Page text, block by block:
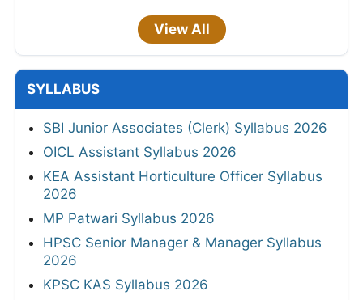
View All
SYLLABUS
SBI Junior Associates (Clerk) Syllabus 2026
OICL Assistant Syllabus 2026
KEA Assistant Horticulture Officer Syllabus
2026
MP Patwari Syllabus 2026
HPSC Senior Manager & Manager Syllabus
2026
KPSC KAS Syllabus 2026